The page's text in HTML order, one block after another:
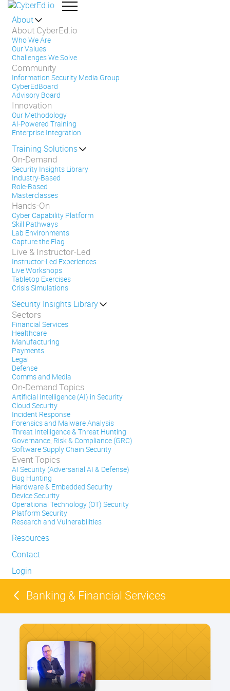
About
About CyberEd.io
Who We Are
Our Values
Challenges We Solve
Community
Information Security Media Group
CyberEdBoard
Advisory Board
Innovation
Our Methodology
AI-Powered Training
Enterprise Integration
Training Solutions
On-Demand
Security Insights Library
Industry-Based
Role-Based
Masterclasses
Hands-On
Cyber Capability Platform
Skill Pathways
Lab Environments
Capture the Flag
Live & Instructor-Led
Instructor-Led Experiences
Live Workshops
Tabletop Exercises
Crisis Simulations
Security Insights Library
Sectors
Financial Services
Healthcare
Manufacturing
Payments
Legal
Defense
Comms and Media
On-Demand Topics
Artificial Intelligence (AI) in Security
Cloud Security
Incident Response
Forensics and Malware Analysis
Threat Intelligence & Threat Hunting
Governance, Risk & Compliance (GRC)
Software Supply Chain Security
Event Topics
AI Security (Adversarial AI & Defense)
Bug Hunting
Hardware & Embedded Security
Device Security
Operational Technology (OT) Security
Platform Security
Research and Vulnerabilities
Resources
Contact
Login
Banking & Financial Services